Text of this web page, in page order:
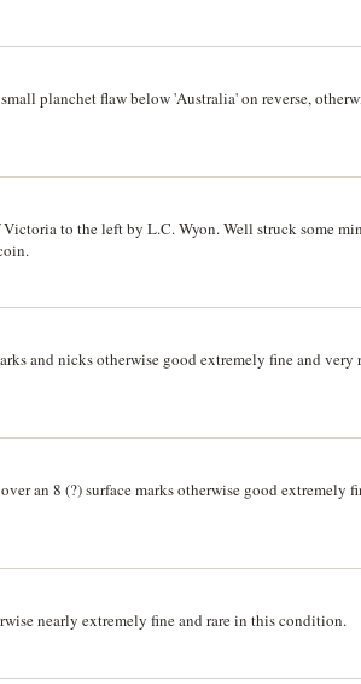
planchet flaw below 'Australia' on reverse,
to the left by L.C. Wyon. Well struck some
and nicks otherwise good extremely fine and
an 8 (?) surface marks otherwise good extremely
nearly extremely fine and rare in this condition.